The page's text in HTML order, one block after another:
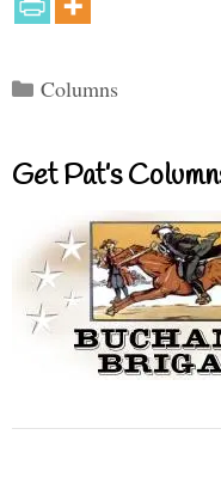
Categories
Columns
Get Pat’s